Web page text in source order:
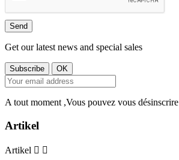
Get our latest news and special sales
A tout moment ,Vous pouvez vous désinscrire
Artikel
Artikel  